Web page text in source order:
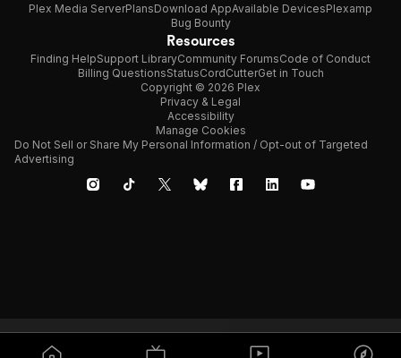
Plex Media ServerPlansDownload AppAvailable DevicesPlexamp
Bug Bounty
Resources
Finding HelpSupport LibraryCommunity ForumsCode of Conduct
Billing QuestionsStatusCordCutterGet in Touch
Copyright © 2026 Plex
Privacy & Legal
Accessibility
Manage Cookies
Do Not Sell or Share My Personal Information / Opt-out of Targeted
Advertising